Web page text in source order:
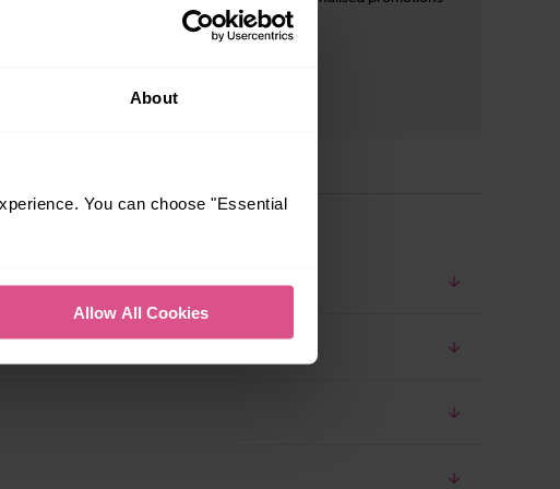
About
You can choose "Essential
Allow All Cookies
and inspiration*